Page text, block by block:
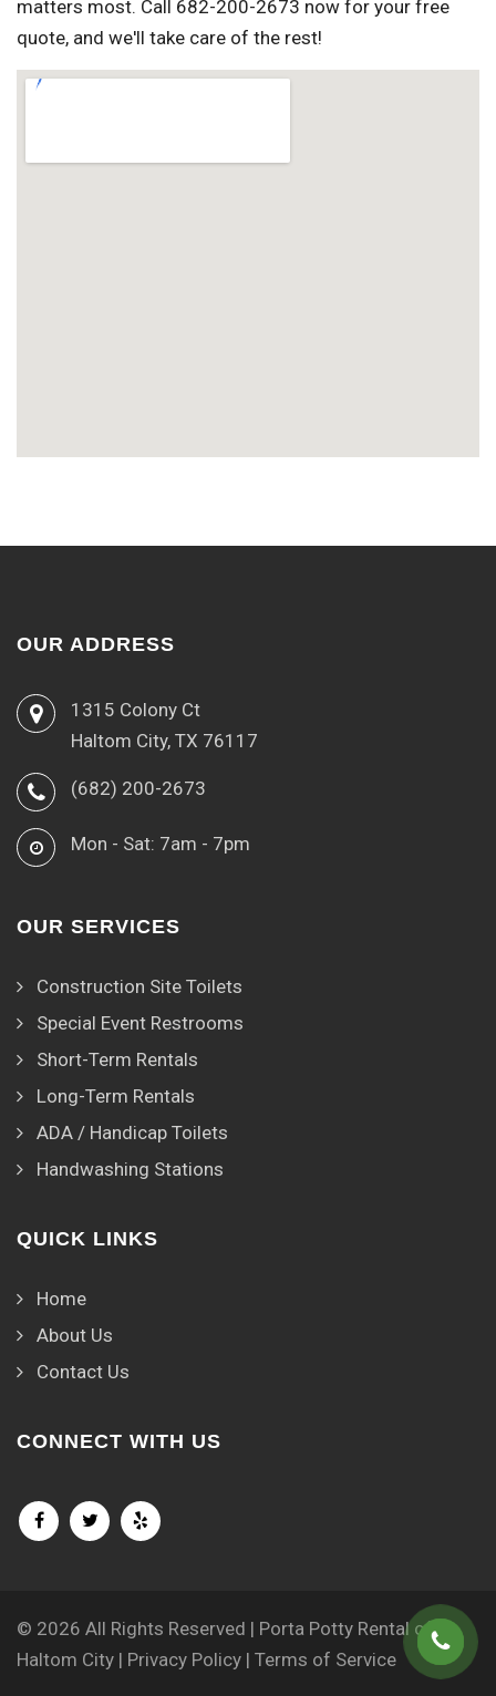
matters most. Call 682-200-2673 now for your free
quote, and we'll take care of the rest!
OUR ADDRESS
1315 Colony Ct
Haltom City, TX 76117
(682) 200-2673
Mon - Sat: 7am - 7pm
OUR SERVICES
Construction Site Toilets
Special Event Restrooms
Short-Term Rentals
Long-Term Rentals
ADA / Handicap Toilets
Handwashing Stations
QUICK LINKS
Home
About Us
Contact Us
CONNECT WITH US
© 2026 All Rights Reserved | Porta Potty Rental of
Haltom City | Privacy Policy | Terms of Service